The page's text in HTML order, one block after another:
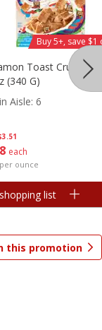
1485more
Melon Sports
Oz (1.75 Pt) 828 Ml
each
ounce
Toast Crunch
(340 G)
Aisle:6
Buy 5+, save $1
list
this promotion